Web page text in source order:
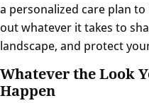
a personalized care plan
out whatever it takes to
landscape, and protect
Whatever the Look
Happen